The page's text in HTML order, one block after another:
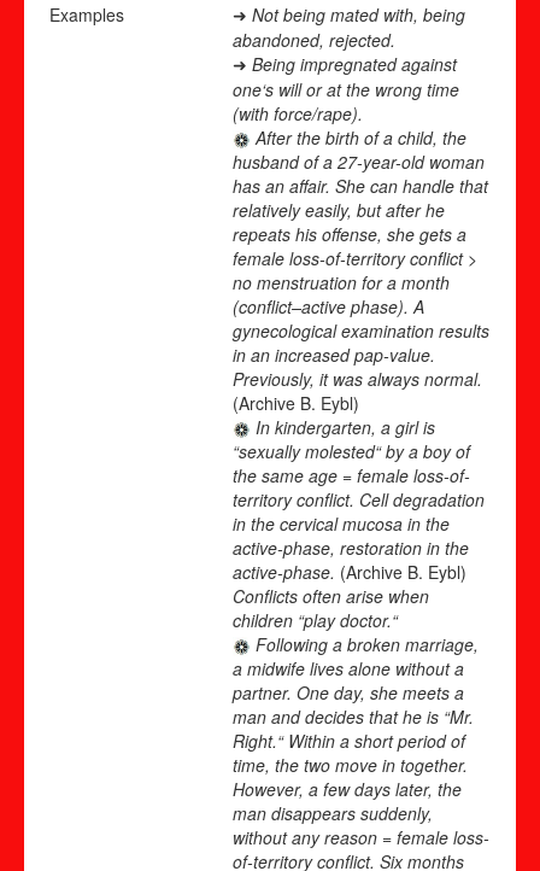
Examples
➜ Not being mated with, being
abandoned, rejected.
➜ Being impregnated against
one‘s will or at the wrong time
(with force/rape).
After the birth of a child, the
husband of a 27-year-old woman
has an affair. She can handle that
relatively easily, but after he
repeats his offense, she gets a
female loss-of-territory conflict >
no menstruation for a month
(conflict–active phase). A
gynecological examination results
in an increased pap-value.
Previously, it was always normal.
(Archive B. Eybl)
In kindergarten, a girl is
“sexually molested“ by a boy of
the same age = female loss-of-
territory conflict. Cell degradation
in the cervical mucosa in the
active-phase, restoration in the
active-phase. (Archive B. Eybl)
Conflicts often arise when
children “play doctor.“
Following a broken marriage,
a midwife lives alone without a
partner. One day, she meets a
man and decides that he is “Mr.
Right.“ Within a short period of
time, the two move in together.
However, a few days later, the
man disappears suddenly,
without any reason = female loss-
of-territory conflict. Six months